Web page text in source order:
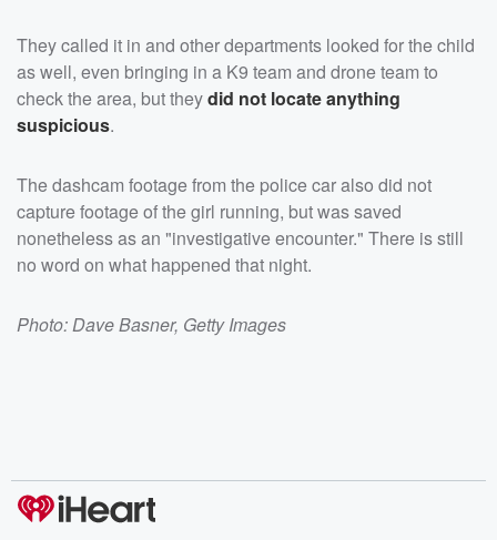
They called it in and other departments looked for the child
as well, even bringing in a K9 team and drone team to
check the area, but theydid not locate anything
suspicious.
The dashcam footage from the police car also did not
capture footage of the girl running, but was saved
nonetheless as an "investigative encounter." There is still
no word on what happened that night.
Photo: Dave Basner, Getty Images